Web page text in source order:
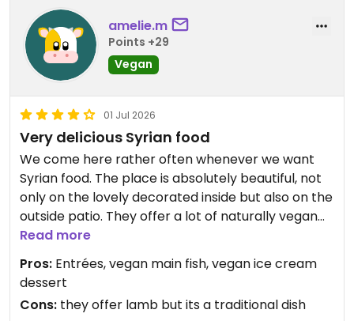
amelie.m
Points +29
Vegan
01 Jul 2026
Very delicious Syrian food
We come here rather often whenever we want
Syrian food. The place is absolutely beautiful, not
only on the lovely decorated inside but also on the
outside patio. They offer a lot of naturally vegan
options, such as salads, falafels, hummus and
several main dishes like Kibbeh. It is also very
family/non-vegan friendly since it offers such
huge variety. I personally love the vegan „voyage
to syria“ since also their desserts are delicious😄
Read more
Pros: Entrées, vegan main fish, vegan ice cream
dessert
Cons: they offer lamb but its a traditional dish